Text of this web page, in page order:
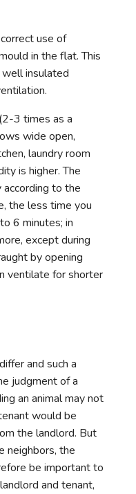
use of
in the flat. This
insulated
3 times as a
wide open,
laundry room
is higher. The
to the
the less time you
6 minutes; in
except during
by opening
ventilate for shorter
and such a
judgment of a
an animal may not
would be
the landlord. But
neighbors, the
be important to
and tenant,